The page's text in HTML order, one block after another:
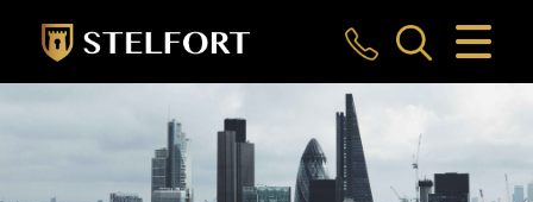
CLOSE MENU
HOME
SALES